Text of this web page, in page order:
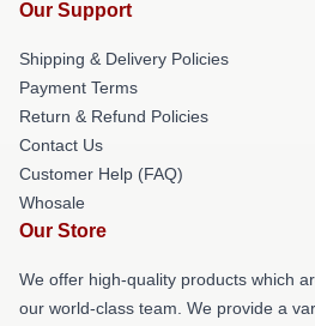
Our Support
Shipping & Delivery Policies
Payment Terms
Return & Refund Policies
Contact Us
Customer Help (FAQ)
Whosale
Our Store
We offer high-quality products which
our world-class team. We provide a